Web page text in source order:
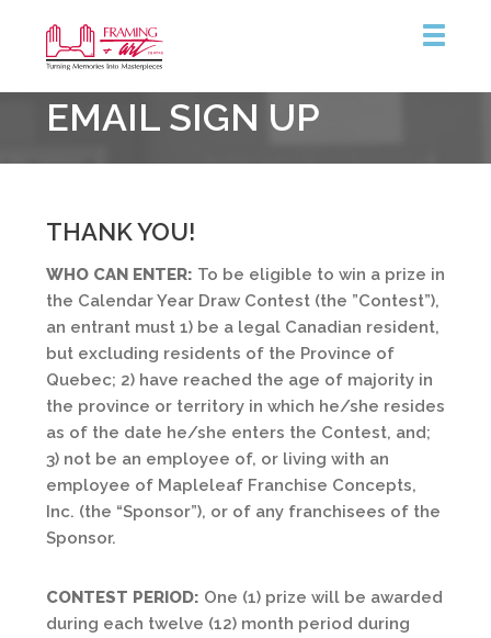
&
Art
Centre
EMAIL SIGN UP
THANK YOU!
WHO CAN ENTER: To be eligible to win a prize in
the Calendar Year Draw Contest (the ”Contest”),
an entrant must 1) be a legal Canadian resident,
but excluding residents of the Province of
Quebec; 2) have reached the age of majority in
the province or territory in which he/she resides
as of the date he/she enters the Contest, and;
3) not be an employee of, or living with an
employee of Mapleleaf Franchise Concepts,
Inc. (the “Sponsor”), or of any franchisees of the
Sponsor.
CONTEST PERIOD: One (1) prize will be awarded
during each twelve (12) month period during